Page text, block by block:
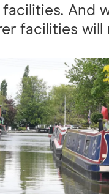
And
facilities will